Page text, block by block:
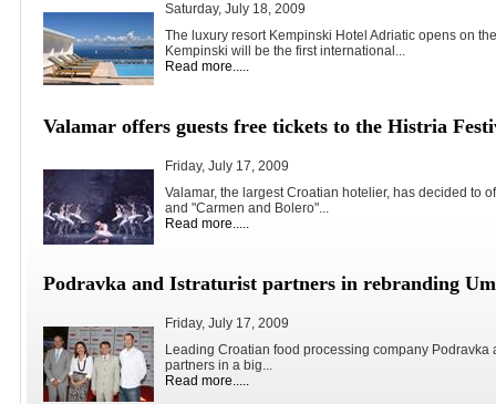
Saturday, July 18, 2009
The luxury resort Kempinski Hotel Adriatic opens on
Kempinski will be the first international...
Read more.....
Valamar offers guests free tickets to the Histria
Friday, July 17, 2009
Valamar, the largest Croatian hotelier, has decided to
and "Carmen and Bolero"...
Read more.....
Podravka and Istraturist partners in rebranding
Friday, July 17, 2009
Leading Croatian food processing company Podravka
partners in a big...
Read more.....